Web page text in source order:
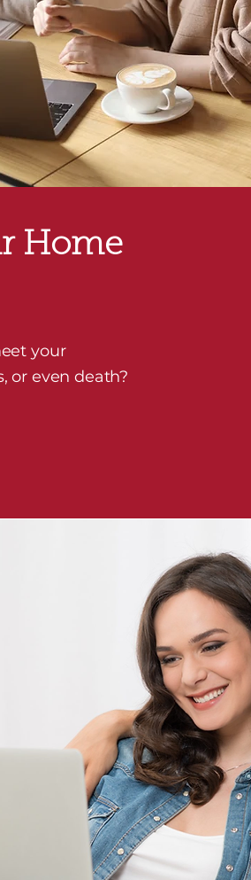
Home
your
or even death?